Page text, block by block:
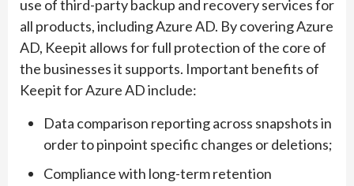
use of third-party backup and recovery services for
all products, including Azure AD. By covering Azure
AD, Keepit allows for full protection of the core of
the businesses it supports. Important benefits of
Keepit for Azure AD include:
Data comparison reporting across snapshots in
order to pinpoint specific changes or deletions;
Compliance with long-term retention